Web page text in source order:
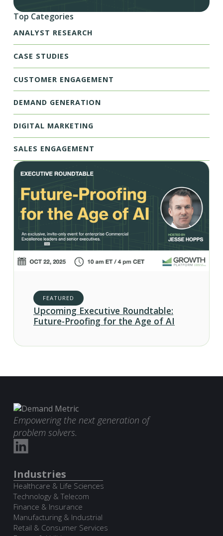
Top Categories
ANALYST RESEARCH
CASE STUDIES
CUSTOMER ENGAGEMENT
DEMAND GENERATION
DIGITAL MARKETING
SALES ENGAGEMENT
FEATURED
Upcoming Executive Roundtable:
Future-Proofing for the Age of AI
Empowering the next generation of
problem solvers.
Industries
Healthcare & Life Sciences
Technology & Telecom
Finance & Insurance
Manufacturing & Industrial
Retail & Consumer Services